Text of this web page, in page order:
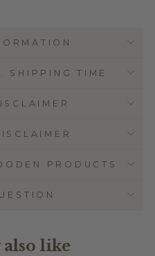
SHIPPING TIME
PRODUCTS
also like